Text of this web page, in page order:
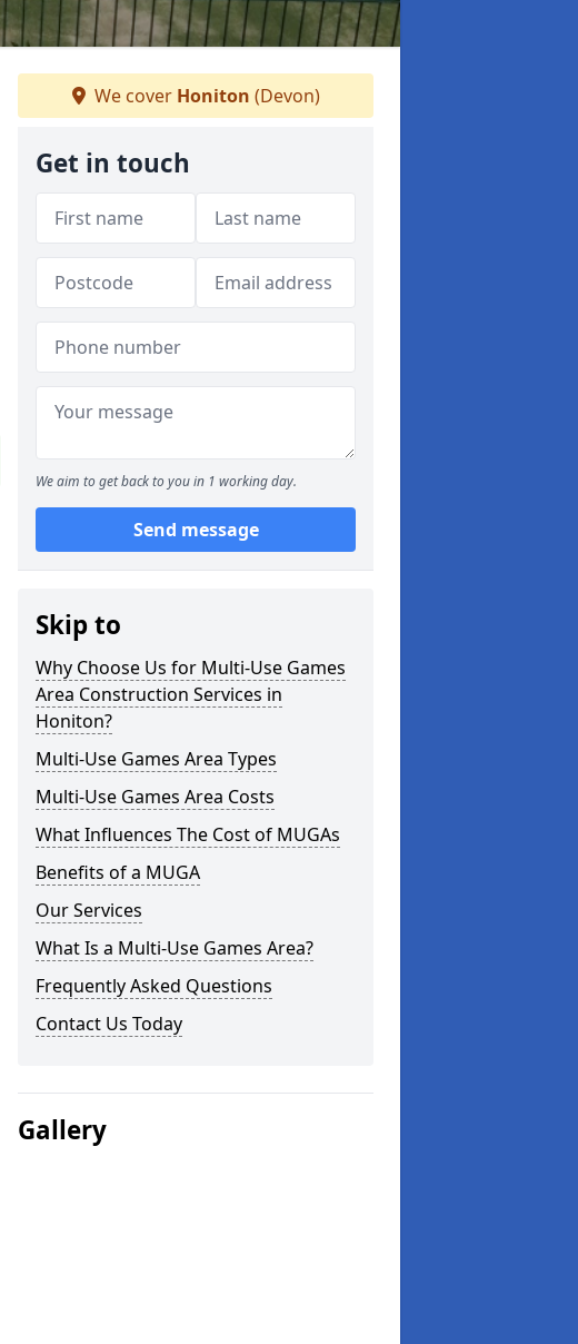
We cover Honiton (Devon)
Get in touch
We aim to get back to you in 1 working day.
Send message
Skip to
Why Choose Us for Multi-Use Games
Area Construction Services in
Honiton?
Multi-Use Games Area Types
Multi-Use Games Area Costs
What Influences The Cost of MUGAs
Benefits of a MUGA
Our Services
What Is a Multi-Use Games Area?
Frequently Asked Questions
Contact Us Today
Gallery